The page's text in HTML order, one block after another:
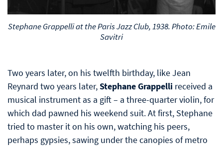
Stephane Grappelli at the Paris Jazz Club, 1938. Photo: Emile
Savitri
Two years later, on his twelfth birthday, like Jean
Reynard two years later,Stephane Grappelli received a
musical instrument as a gift – a three-quarter violin, for
which dad pawned his weekend suit. At first, Stephane
tried to master it on his own, watching his peers,
perhaps gypsies, sawing under the canopies of metro